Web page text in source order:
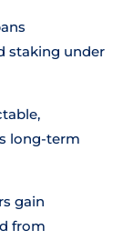
staking under
long-term
gain
from